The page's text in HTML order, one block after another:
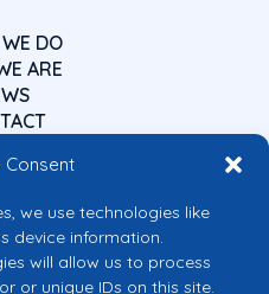
Consent
we use technologies like
device information.
will allow us to process
or unique IDs on this site.
DO
ARE
European Union